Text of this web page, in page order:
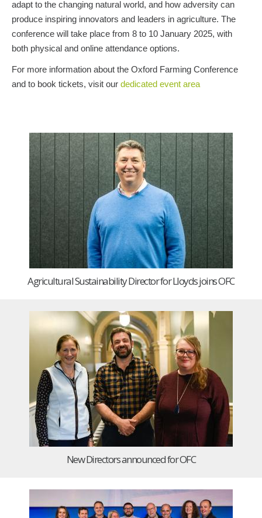
adapt to the changing natural world, and how adversity can
produce inspiring innovators and leaders in agriculture. The
conference will take place from 8 to 10 January 2025, with
both physical and online attendance options.
For more information about the Oxford Farming Conference
and to book tickets, visit our dedicated event area
Agricultural Sustainability Director for Lloyds joins OFC
New Directors announced for OFC